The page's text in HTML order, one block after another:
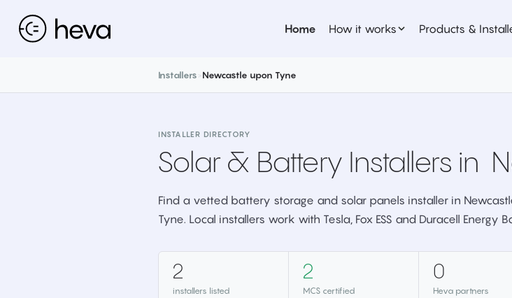
Home How it works Products &
Installers >Newcastle upon Tyne
INSTALLER DIRECTORY
Solar & Battery Installers in
Find a vetted battery storage and solar panels installer in
Tyne. Local installers work with Tesla, Fox ESS and Duracell Energy
2
installers listed
2
MCS certified
0
Heva partners